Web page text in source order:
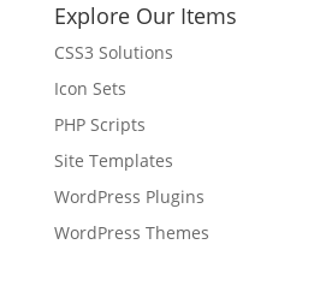
Explore Our Items
CSS3 Solutions
Icon Sets
PHP Scripts
Site Templates
WordPress Plugins
WordPress Themes